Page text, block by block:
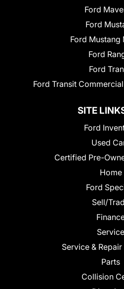
Ford
Ford
Ford Mustang
Ford
Ford
Ford Transit
SITE
Ford
Used
Certified Pre-
Home
Ford
Sell/
Service
Service &
Parts
Collision